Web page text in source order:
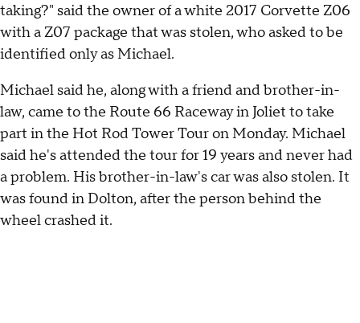
taking?" said the owner of a white 2017 Corvette Z06
with a Z07 package that was stolen, who asked to be
identified only as Michael.
Michael said he, along with a friend and brother-in-
law, came to the Route 66 Raceway in Joliet to take
part in the Hot Rod Tower Tour on Monday. Michael
said he's attended the tour for 19 years and never had
a problem. His brother-in-law's car was also stolen. It
was found in Dolton, after the person behind the
wheel crashed it.